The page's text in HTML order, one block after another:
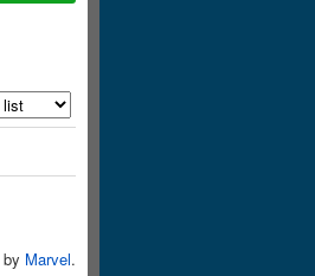
by Marvel.